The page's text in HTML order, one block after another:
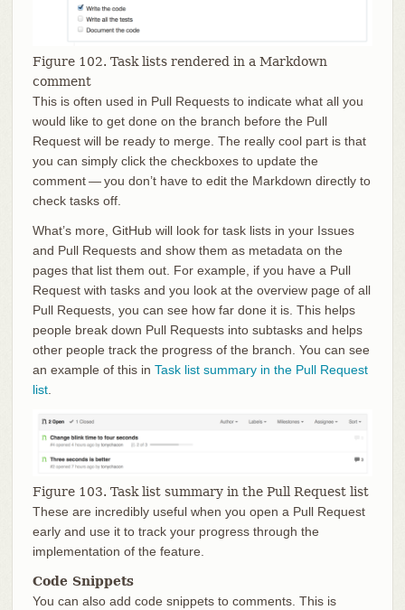
Figure 102. Task lists rendered in a Markdown
comment
This is often used in Pull Requests to indicate what all you
would like to get done on the branch before the Pull
Request will be ready to merge. The really cool part is that
you can simply click the checkboxes to update the
comment — you don’t have to edit the Markdown directly to
check tasks off.
What’s more, GitHub will look for task lists in your Issues
and Pull Requests and show them as metadata on the
pages that list them out. For example, if you have a Pull
Request with tasks and you look at the overview page of all
Pull Requests, you can see how far done it is. This helps
people break down Pull Requests into subtasks and helps
other people track the progress of the branch. You can see
an example of this in Task list summary in the Pull Request
list.
Figure 103. Task list summary in the Pull Request list
These are incredibly useful when you open a Pull Request
early and use it to track your progress through the
implementation of the feature.
Code Snippets
You can also add code snippets to comments. This is